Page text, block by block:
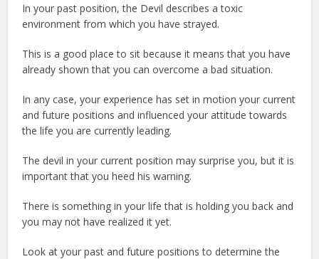
In your past position, the Devil describes a toxic
environment from which you have strayed.
This is a good place to sit because it means that you have
already shown that you can overcome a bad situation.
In any case, your experience has set in motion your current
and future positions and influenced your attitude towards
the life you are currently leading.
The devil in your current position may surprise you, but it is
important that you heed his warning.
There is something in your life that is holding you back and
you may not have realized it yet.
Look at your past and future positions to determine the